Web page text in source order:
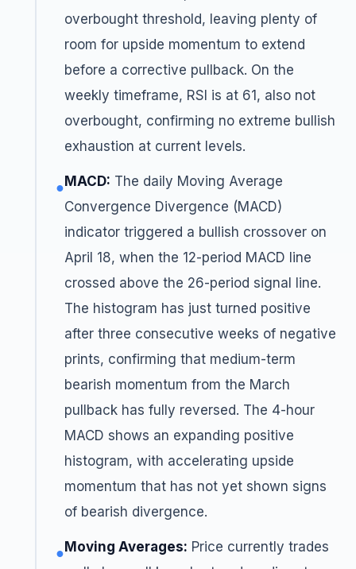
overbought threshold, leaving plenty of
room for upside momentum to extend
before a corrective pullback. On the
weekly timeframe, RSI is at 61, also not
overbought, confirming no extreme bullish
exhaustion at current levels.
● MACD: The daily Moving Average
Convergence Divergence (MACD)
indicator triggered a bullish crossover on
April 18, when the 12-period MACD line
crossed above the 26-period signal line.
The histogram has just turned positive
after three consecutive weeks of negative
prints, confirming that medium-term
bearish momentum from the March
pullback has fully reversed. The 4-hour
MACD shows an expanding positive
histogram, with accelerating upside
momentum that has not yet shown signs
of bearish divergence.
● Moving Averages: Price currently trades